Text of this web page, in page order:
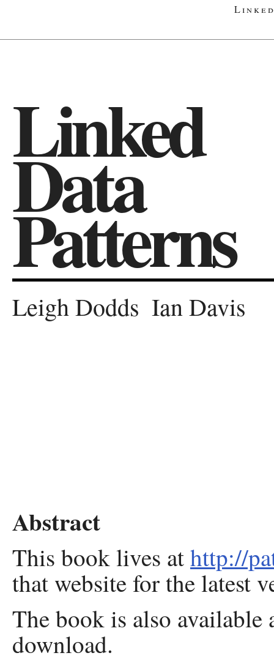
Linked
Data
Patterns
LeighDodds IanDavis
Abstract
This book lives athttp://
that website for the latest
The book is also available
download.